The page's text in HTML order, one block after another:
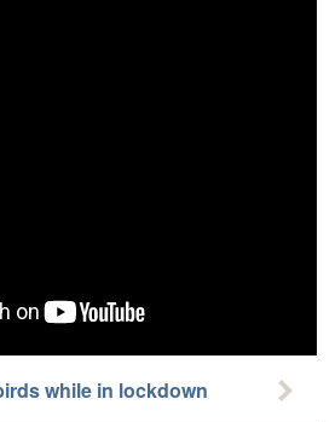
while in lockdown